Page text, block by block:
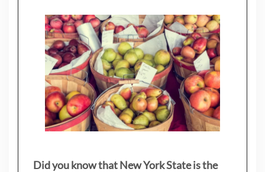
Did you know that New York State is the